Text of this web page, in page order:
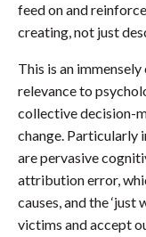
feed on and
creating, not just
This is an
relevance to
collective decision-
change. Particularly
are pervasive
attribution error,
causes, and the
victims and accept